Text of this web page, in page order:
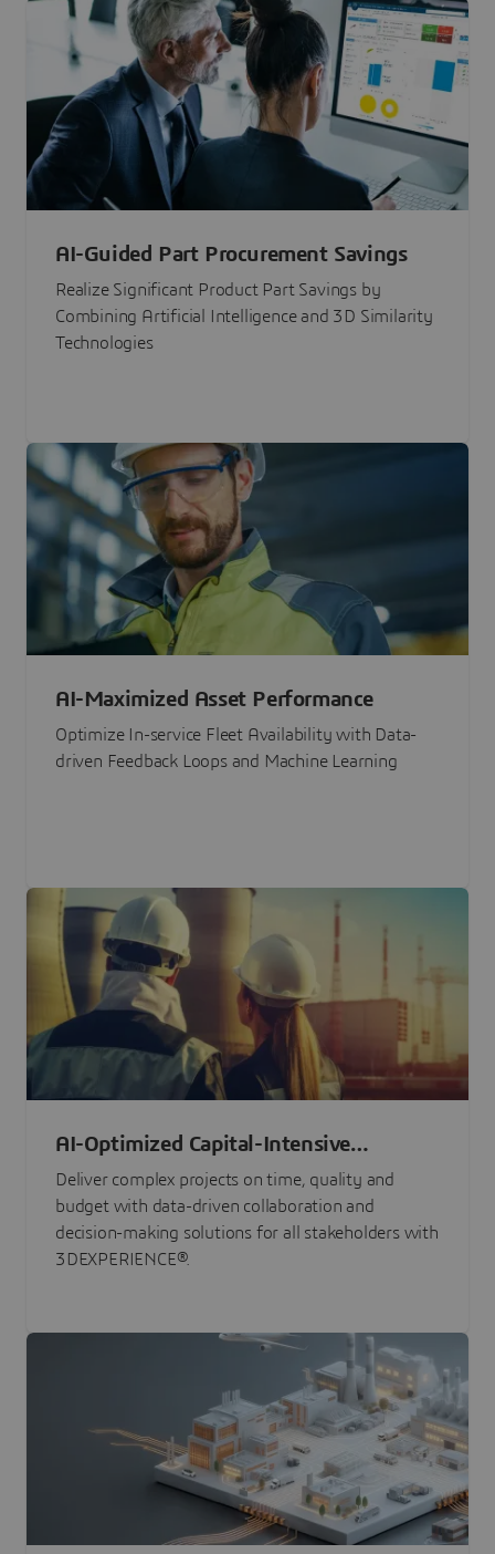
AI-Guided Part Procurement Savings
Realize Significant Product Part Savings by
Combining Artificial Intelligence and 3D Similarity
Technologies
AI-Maximized Asset Performance
Optimize In-service Fleet Availability with Data-
driven Feedback Loops and Machine Learning
AI-Optimized Capital-Intensive
Programs
Deliver complex projects on time, quality and
budget with data-driven collaboration and
decision-making solutions for all stakeholders with
3DEXPERIENCE®.